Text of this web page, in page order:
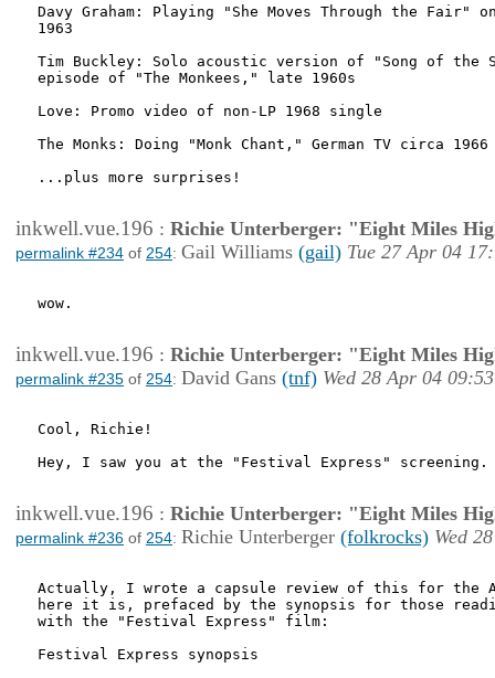
Davy Graham: Playing "She Moves Through the Fair"
1963
Tim Buckley: Solo acoustic version of "Song of the
episode of "The Monkees," late 1960s
Love: Promo video of non-LP 1968 single
The Monks: Doing "Monk Chant," German TV circa 1966
...plus more surprises!
inkwell.vue.196 : Richie Unterberger: "Eight Miles
permalink #234 of 254: Gail Williams (gail) Tue 27 Apr 04
wow.
inkwell.vue.196 : Richie Unterberger: "Eight Miles
permalink #235 of 254: David Gans (tnf) Wed 28 Apr 04 09:53
Cool, Richie!
Hey, I saw you at the "Festival Express" screening.
inkwell.vue.196 : Richie Unterberger: "Eight Miles
permalink #236 of 254: Richie Unterberger (folkrocks) Wed
Actually, I wrote a capsule review of this for the
here it is, prefaced by the synopsis for those
with the "Festival Express" film:
Festival Express synopsis